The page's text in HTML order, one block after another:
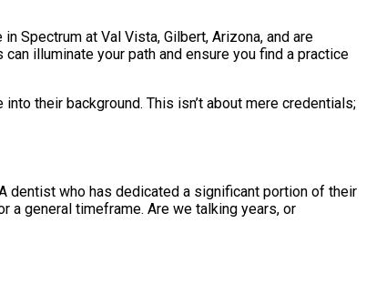
Spectrum at Val Vista, Gilbert, Arizona, and are
illuminate your path and ensure you find a practice
their background. This isn’t about mere credentials;
dentist who has dedicated a significant portion of their
a general timeframe. Are we talking years, or